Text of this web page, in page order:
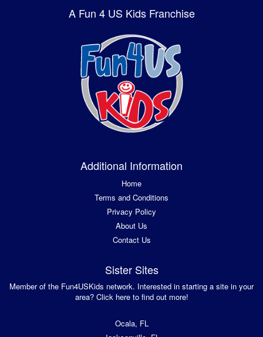
A Fun 4 US Kids Franchise
Additional Information
Home
Terms and Conditions
Privacy Policy
About Us
Contact Us
Sister Sites
Member of the Fun4USKids network. Interested in starting a site in your
area? Click here to find out more!
Ocala, FL